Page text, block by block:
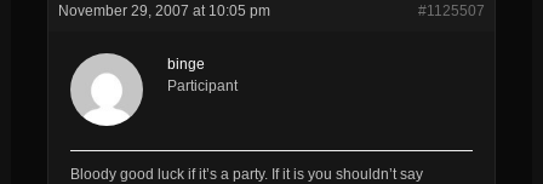
November 29, 2007 at 10:05 pm #1125507
binge
Participant
Bloody good luck if it’s a party. If it is you shouldn’t say